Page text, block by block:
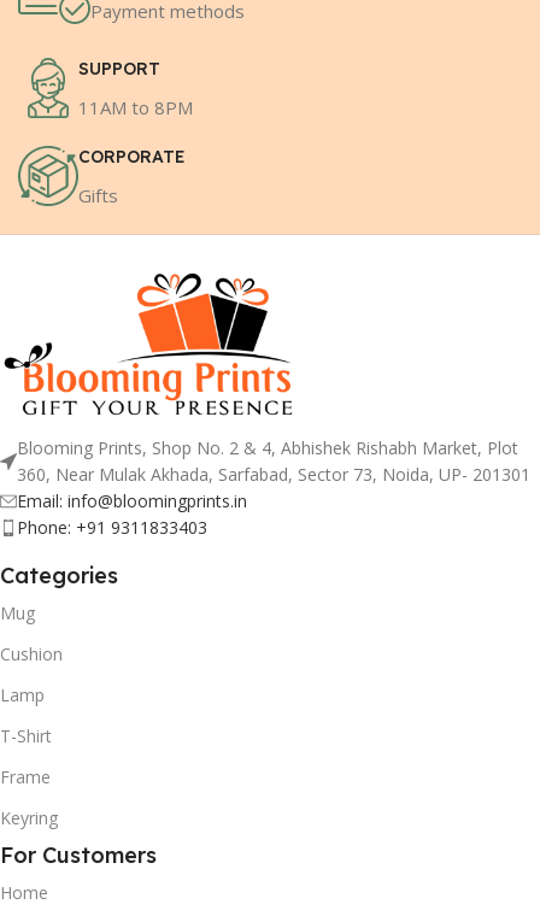
Payment methods
SUPPORT
11AM to 8PM
CORPORATE
Gifts
Blooming Prints, Shop No. 2 & 4, Abhishek Rishabh Market, Plot
360, Near Mulak Akhada, Sarfabad, Sector 73, Noida, UP- 201301
Email: info@bloomingprints.in
Phone: +91 9311833403
Categories
Mug
Cushion
Lamp
T-Shirt
Frame
Keyring
For Customers
Home